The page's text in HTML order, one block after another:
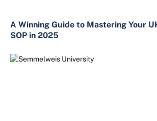
A Winning Guide to Mastering Your
SOP in 2025